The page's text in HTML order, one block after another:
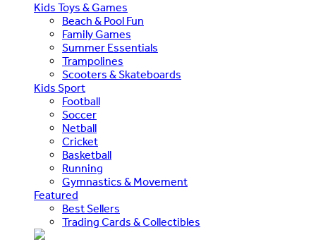
Kids Toys & Games
Beach & Pool Fun
Family Games
Summer Essentials
Trampolines
Scooters & Skateboards
Kids Sport
Football
Soccer
Netball
Cricket
Basketball
Running
Gymnastics & Movement
Featured
Best Sellers
Trading Cards & Collectibles